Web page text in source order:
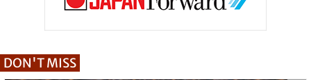
DON'T MISS